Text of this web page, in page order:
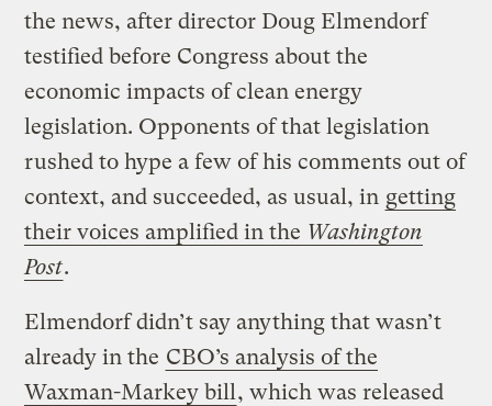
the news, after director Doug Elmendorf
testified before Congress about the
economic impacts of clean energy
legislation. Opponents of that legislation
rushed to hype a few of his comments out of
context, and succeeded, as usual, in getting
their voices amplified in the Washington
Post.
Elmendorf didn’t say anything that wasn’t
already in the CBO’s analysis of the
Waxman-Markey bill , which was released